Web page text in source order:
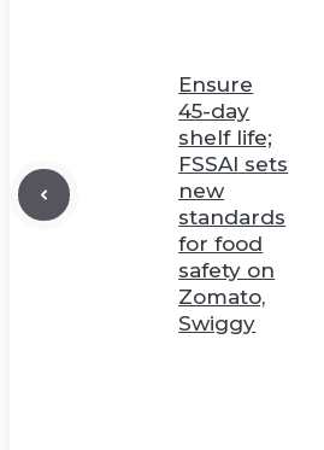
Ensure
45-day
shelf life;
FSSAI sets
new
standards
for food
safety on
Zomato,
Swiggy